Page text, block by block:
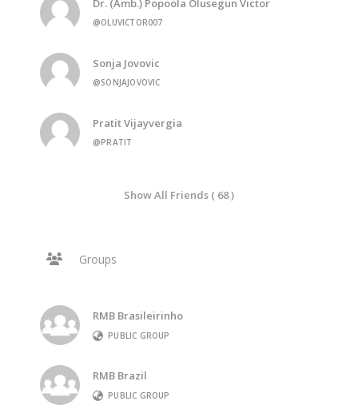
Dr. (Amb.) Popoola Olusegun Victor
@OLUVICTOR007
Sonja Jovovic
@SONJAJOVOVIC
Pratit Vijayvergia
@PRATIT
Show All Friends ( 68 )
Groups
RMB Brasileirinho
PUBLIC GROUP
RMB Brazil
PUBLIC GROUP